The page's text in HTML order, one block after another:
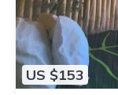
US $153